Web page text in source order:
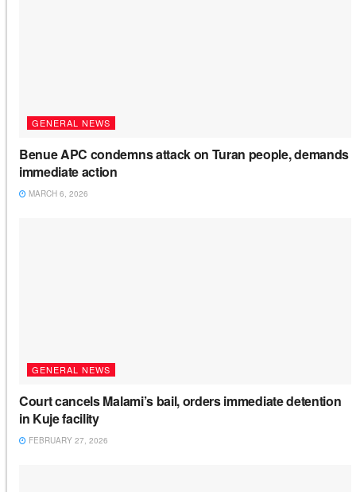
GENERAL NEWS
Benue APC condemns attack on Turan people, demands
immediate action
MARCH 6, 2026
GENERAL NEWS
Court cancels Malami’s bail, orders immediate detention
in Kuje facility
FEBRUARY 27, 2026